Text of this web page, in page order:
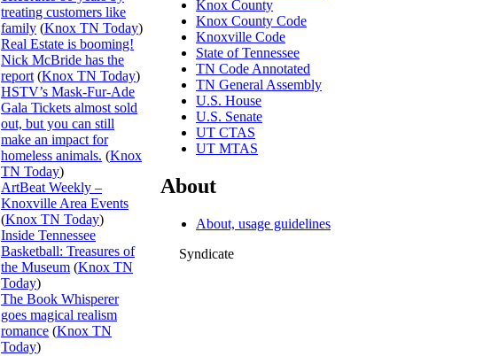
treating customers like
family (Knox TN Today)
Real Estate is booming!
Nick McBride has the
report (Knox TN Today)
HSTV’s Mask-Fur-Ade
Gala Tickets almost sold
out, but you can still
make an impact for
homeless animals. (Knox
TN Today)
ArtBeat Weekly –
Knoxville Area Events
(Knox TN Today)
Inside Tennessee
Basketball: Treasures of
the Museum (Knox TN
Today)
The Book Whisperer
goes magical realism
romance (Knox TN
Today)
Knox County
Knox County Code
Knoxville Code
State of Tennessee
TN Code Annotated
TN General Assembly
U.S. House
U.S. Senate
UT CTAS
UT MTAS
About
About, usage guidelines
Syndicate